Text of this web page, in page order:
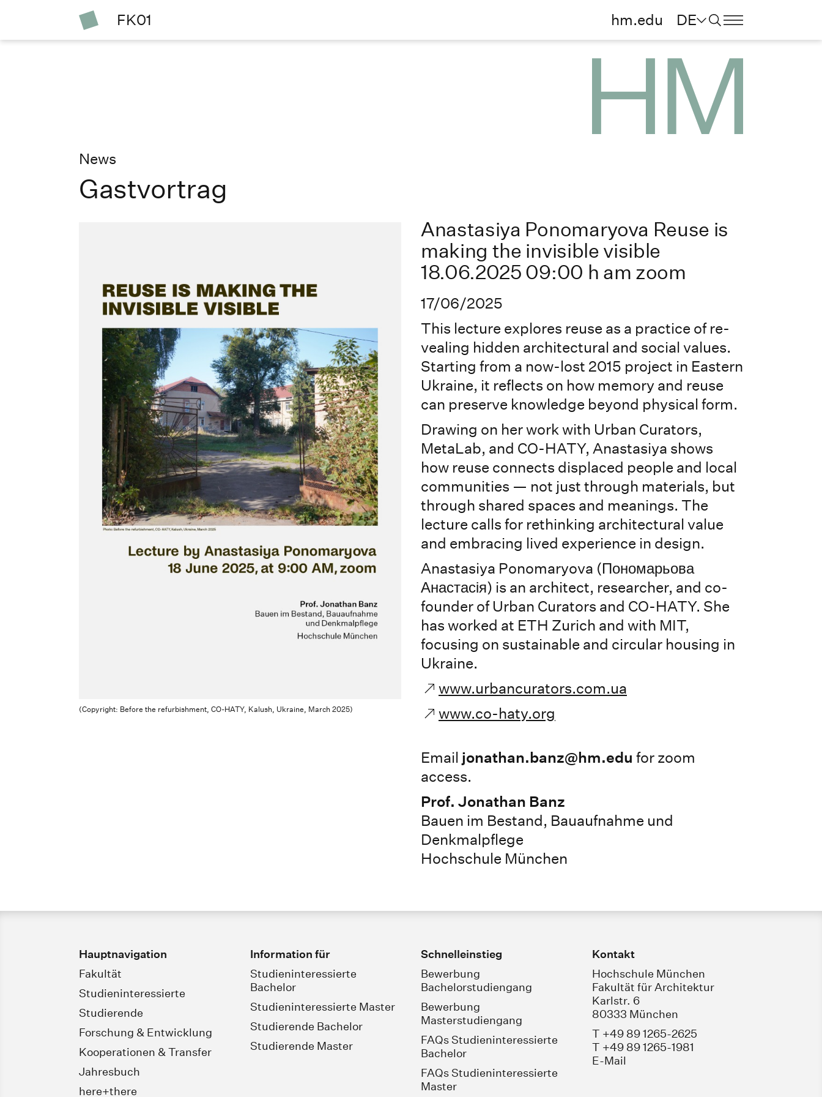
FK01 hm.edu DE
News
Gastvortrag
(Copyright: Before the refurbishment, CO-HATY, Kalush, Ukraine, March 2025)
Anastasiya Ponomaryova Reuse is
making the invisible visible
18.06.2025 09:00 h am zoom
17/06/2025
This lecture explores reuse as a practice of re-
vealing hidden architectural and social values.
Starting from a now-lost 2015 project in Eastern
Ukraine, it reflects on how memory and reuse
can preserve knowledge beyond physical form.
Drawing on her work with Urban Curators,
MetaLab, and CO-HATY, Anastasiya shows
how reuse connects displaced people and local
communities — not just through materials, but
through shared spaces and meanings. The
lecture calls for rethinking architectural value
and embracing lived experience in design.
Anastasiya Ponomaryova (Пономарьова
Анастасія) is an architect, researcher, and co-
founder of Urban Curators and CO-HATY. She
has worked at ETH Zurich and with MIT,
focusing on sustainable and circular housing in
Ukraine.
www.urbancurators.com.ua
www.co-haty.org
Email jonathan.banz@hm.edu for zoom
access.
Prof. Jonathan Banz
Bauen im Bestand, Bauaufnahme und
Denkmalpflege
Hochschule München
Hauptnavigation
Fakultät
Studieninteressierte
Studierende
Forschung & Entwicklung
Kooperationen & Transfer
Jahresbuch
here+there
Information für
Studieninteressierte
Bachelor
Studieninteressierte Master
Studierende Bachelor
Studierende Master
Schnelleinstieg
Bewerbung
Bachelorstudiengang
Bewerbung
Masterstudiengang
FAQs Studieninteressierte
Bachelor
FAQs Studieninteressierte
Master
Kontakt
Hochschule München
Fakultät für Architektur
Karlstr. 6
80333 München
T +49 89 1265-2625
T +49 89 1265-1981
E-Mail